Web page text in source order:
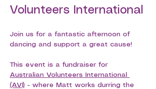
Volunteers International
Join us for a fantastic afternoon of
dancing and support a great cause!
This event is a fundraiser for
Australian Volunteers International
(AVI) - where Matt works durring the